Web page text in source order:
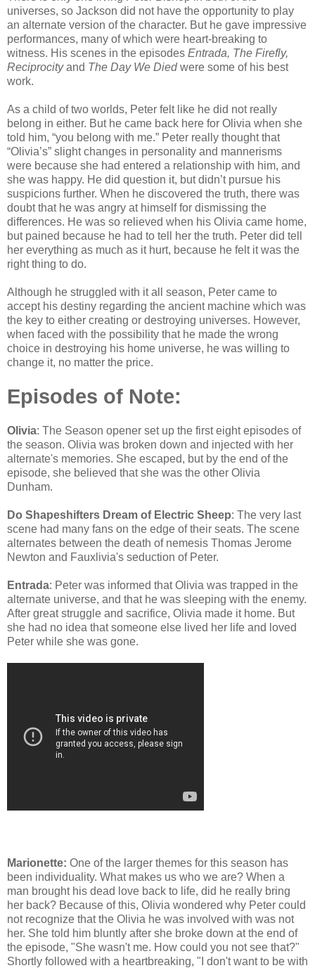
universes, so Jackson did not have the opportunity to play
an alternate version of the character. But he gave impressive
performances, many of which were heart-breaking to
witness. His scenes in the episodes Entrada, The Firefly,
Reciprocityand The Day We Diedwere some of his best
work.
As a child of two worlds, Peter felt like he did not really
belong in either. But he came back here for Olivia when she
told him, “you belong with me.” Peter really thought that
“Olivia’s” slight changes in personality and mannerisms
were because she had entered a relationship with him, and
she was happy. He did question it, but didn’t pursue his
suspicions further. When he discovered the truth, there was
doubt that he was angry at himself for dismissing the
differences. He was so relieved when his Olivia came home,
but pained because he had to tell her the truth. Peter did tell
her everything as much as it hurt, because he felt it was the
right thing to do.
Although he struggled with it all season, Peter came to
accept his destiny regarding the ancient machine which was
the key to either creating or destroying universes. However,
when faced with the possibility that he made the wrong
choice in destroying his home universe, he was willing to
change it, no matter the price.
Episodes of Note:
Olivia: The Season opener set up the first eight episodes of
the season. Olivia was broken down and injected with her
alternate's memories. She escaped, but by the end of the
episode, she believed that she was the other Olivia
Dunham.
Do Shapeshifters Dream of Electric Sheep: The very last
scene had many fans on the edge of their seats. The scene
alternates between the death of nemesis Thomas Jerome
Newton and Fauxlivia's seduction of Peter.
Entrada: Peter was informed that Olivia was trapped in the
alternate universe, and that he was sleeping with the enemy.
After great struggle and sacrifice, Olivia made it home. But
she had no idea that someone else lived her life and loved
Peter while she was gone.
Marionette: One of the larger themes for this season has
been individuality. What makes us who we are? When a
man brought his dead love back to life, did he really bring
her back? Because of this, Olivia wondered why Peter could
not recognize that the Olivia he was involved with was not
her. She told him bluntly after she broke down at the end of
the episode, "She wasn't me. How could you not see that?"
Shortly followed with a heartbreaking, "I don't want to be with